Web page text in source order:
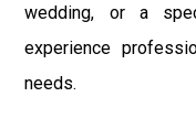
wedding, or a
experience
needs.